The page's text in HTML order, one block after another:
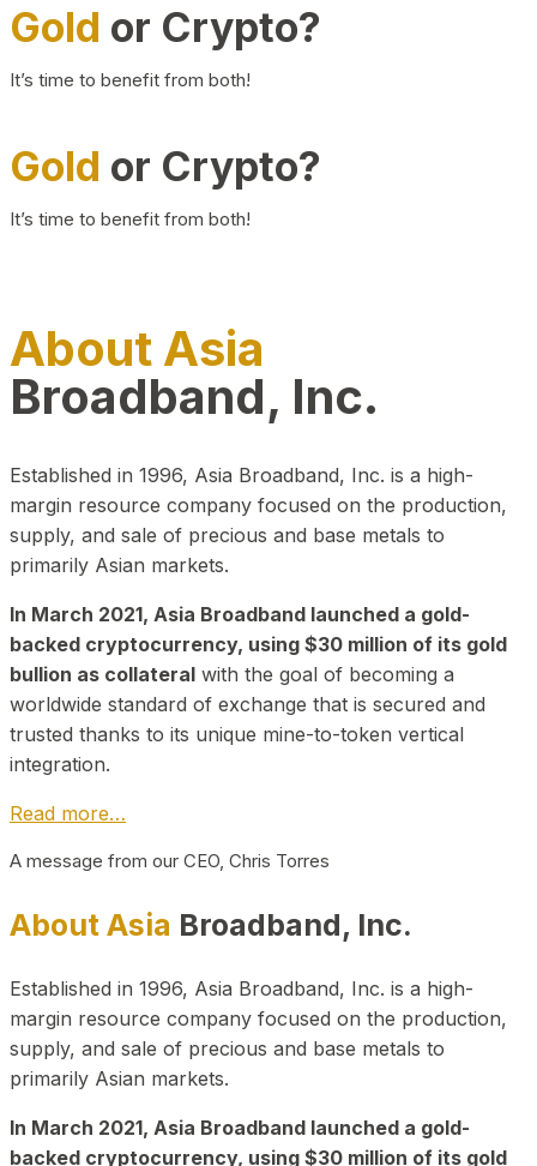
Gold or Crypto?
It’s time to benefit from both!
Gold or Crypto?
It’s time to benefit from both!
About Asia
Broadband, Inc.
Established in 1996, Asia Broadband, Inc. is a high-
margin resource company focused on the production,
supply, and sale of precious and base metals to
primarily Asian markets.
In March 2021, Asia Broadband launched a gold-
backed cryptocurrency, using $30 million of its gold
bullion as collateral with the goal of becoming a
worldwide standard of exchange that is secured and
trusted thanks to its unique mine-to-token vertical
integration.
Read more…
A message from our CEO, Chris Torres
About Asia Broadband, Inc.
Established in 1996, Asia Broadband, Inc. is a high-
margin resource company focused on the production,
supply, and sale of precious and base metals to
primarily Asian markets.
In March 2021, Asia Broadband launched a gold-
backed cryptocurrency, using $30 million of its gold